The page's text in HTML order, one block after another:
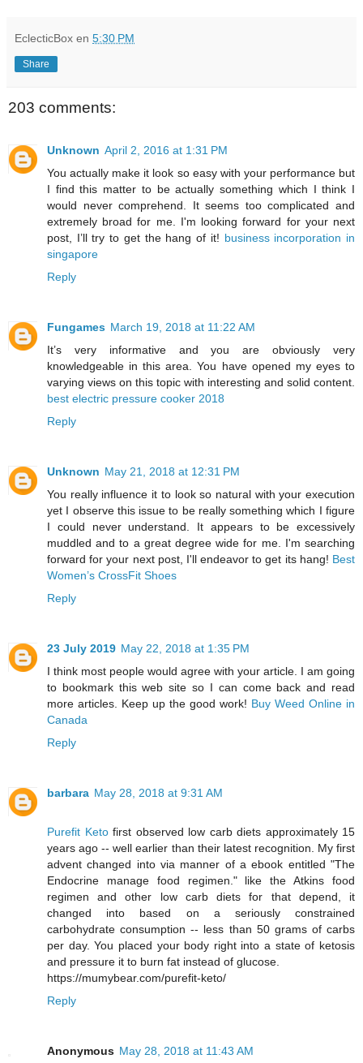
EclecticBox en 5:30 PM
Share
203 comments:
Unknown April 2, 2016 at 1:31 PM
You actually make it look so easy with your performance but
I find this matter to be actually something which I think I
would never comprehend. It seems too complicated and
extremely broad for me. I'm looking forward for your next
post, I’ll try to get the hang of it! business incorporation in
singapore
Reply
Fungames March 19, 2018 at 11:22 AM
It’s very informative and you are obviously very
knowledgeable in this area. You have opened my eyes to
varying views on this topic with interesting and solid content.
best electric pressure cooker 2018
Reply
Unknown May 21, 2018 at 12:31 PM
You really influence it to look so natural with your execution
yet I observe this issue to be really something which I figure
I could never understand. It appears to be excessively
muddled and to a great degree wide for me. I'm searching
forward for your next post, I'll endeavor to get its hang! Best
Women’s CrossFit Shoes
Reply
23 July 2019 May 22, 2018 at 1:35 PM
I think most people would agree with your article. I am going
to bookmark this web site so I can come back and read
more articles. Keep up the good work! Buy Weed Online in
Canada
Reply
barbara May 28, 2018 at 9:31 AM
Purefit Ketofirst observed low carb diets approximately 15
years ago -- well earlier than their latest recognition. My first
advent changed into via manner of a ebook entitled "The
Endocrine manage food regimen." like the Atkins food
regimen and other low carb diets for that depend, it
changed into based on a seriously constrained
carbohydrate consumption -- less than 50 grams of carbs
per day. You placed your body right into a state of ketosis
and pressure it to burn fat instead of glucose.
https://mumybear.com/purefit-keto/
Reply
Anonymous May 28, 2018 at 11:43 AM